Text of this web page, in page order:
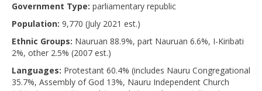
Government Type: parliamentary republic
Population: 9,770 (July 2021 est.)
Ethnic Groups: Nauruan 88.9%, part Nauruan 6.6%, I-Kiribati
2%, other 2.5% (2007 est.)
Languages: Protestant 60.4% (includes Nauru Congregational
35.7%, Assembly of God 13%, Nauru Independent Church